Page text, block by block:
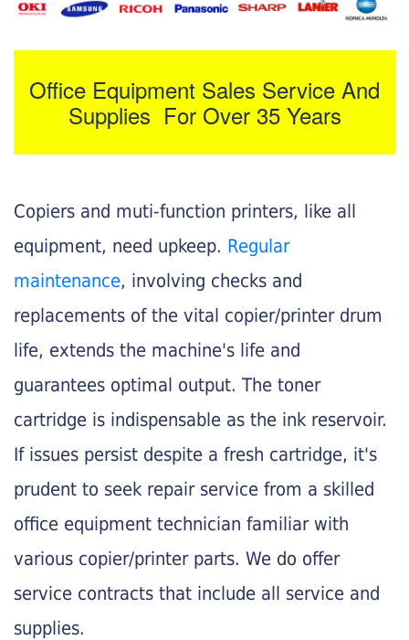
Office Equipment Sales Service And
Supplies For Over 35 Years
Copiers and muti-function printers, like all
equipment, need upkeep. Regular
maintenance, involving checks and
replacements of the vital copier/printer drum
life, extends the machine's life and
guarantees optimal output. The toner
cartridge is indispensable as the ink reservoir.
If issues persist despite a fresh cartridge, it's
prudent to seek repair service from a skilled
office equipment technician familiar with
various copier/printer parts. We do offer
service contracts that include all service and
supplies.